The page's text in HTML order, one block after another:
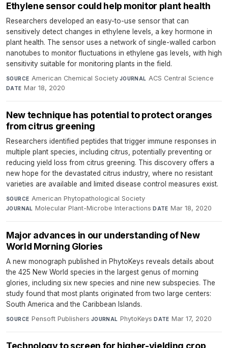
Ethylene sensor could help monitor plant health
Researchers developed an easy-to-use sensor that can
sensitively detect changes in ethylene levels, a key hormone in
plant health. The sensor uses a network of single-walled carbon
nanotubes to monitor fluctuations in ethylene gas levels, with high
sensitivity suitable for monitoring plants in the field.
SOURCE American Chemical Society·JOURNAL ACS Central Science·
DATE Mar 18, 2020
New technique has potential to protect oranges
from citrus greening
Researchers identified peptides that trigger immune responses in
multiple plant species, including citrus, potentially preventing or
reducing yield loss from citrus greening. This discovery offers a
new hope for the devastated citrus industry, where no resistant
varieties are available and limited disease control measures exist.
SOURCE American Phytopathological Society·
JOURNAL Molecular Plant-Microbe Interactions·DATE Mar 18, 2020
Major advances in our understanding of New
World Morning Glories
A new monograph published in PhytoKeys reveals details about
the 425 New World species in the largest genus of morning
glories, including six new species and nine new subspecies. The
study found that most plants originated from two large centers:
South America and the Caribbean Islands.
SOURCE Pensoft Publishers·JOURNAL PhytoKeys·DATE Mar 17, 2020